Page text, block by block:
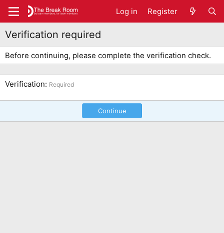
Log in Register
Verification required
Before continuing, please complete the verification check.
Verification Required
Continue